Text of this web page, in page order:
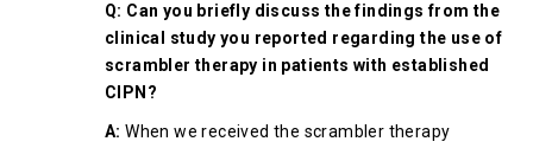
Q: Can you briefly discuss the findings from the
clinical study you reported regarding the use of
scrambler therapy in patients with established
CIPN?
A: When we received the scrambler therapy